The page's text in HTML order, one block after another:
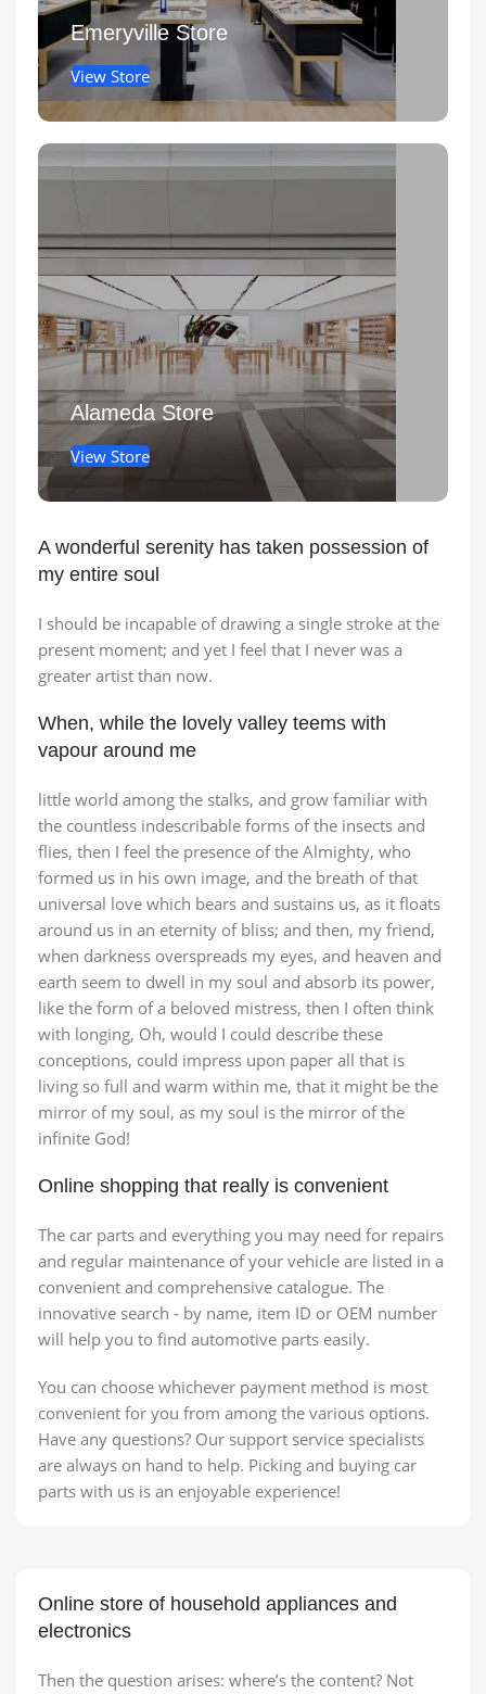
Emeryville Store
View Store
Alameda Store
View Store
A wonderful serenity has taken possession of
my entire soul
I should be incapable of drawing a single stroke at the
present moment; and yet I feel that I never was a
greater artist than now.
When, while the lovely valley teems with
vapour around me
little world among the stalks, and grow familiar with
the countless indescribable forms of the insects and
flies, then I feel the presence of the Almighty, who
formed us in his own image, and the breath of that
universal love which bears and sustains us, as it floats
around us in an eternity of bliss; and then, my friend,
when darkness overspreads my eyes, and heaven and
earth seem to dwell in my soul and absorb its power,
like the form of a beloved mistress, then I often think
with longing, Oh, would I could describe these
conceptions, could impress upon paper all that is
living so full and warm within me, that it might be the
mirror of my soul, as my soul is the mirror of the
infinite God!
Online shopping that really is convenient
The car parts and everything you may need for repairs
and regular maintenance of your vehicle are listed in a
convenient and comprehensive catalogue. The
innovative search - by name, item ID or OEM number
will help you to find automotive parts easily.
You can choose whichever payment method is most
convenient for you from among the various options.
Have any questions? Our support service specialists
are always on hand to help. Picking and buying car
parts with us is an enjoyable experience!
Online store of household appliances and
electronics
Then the question arises: where’s the content? Not